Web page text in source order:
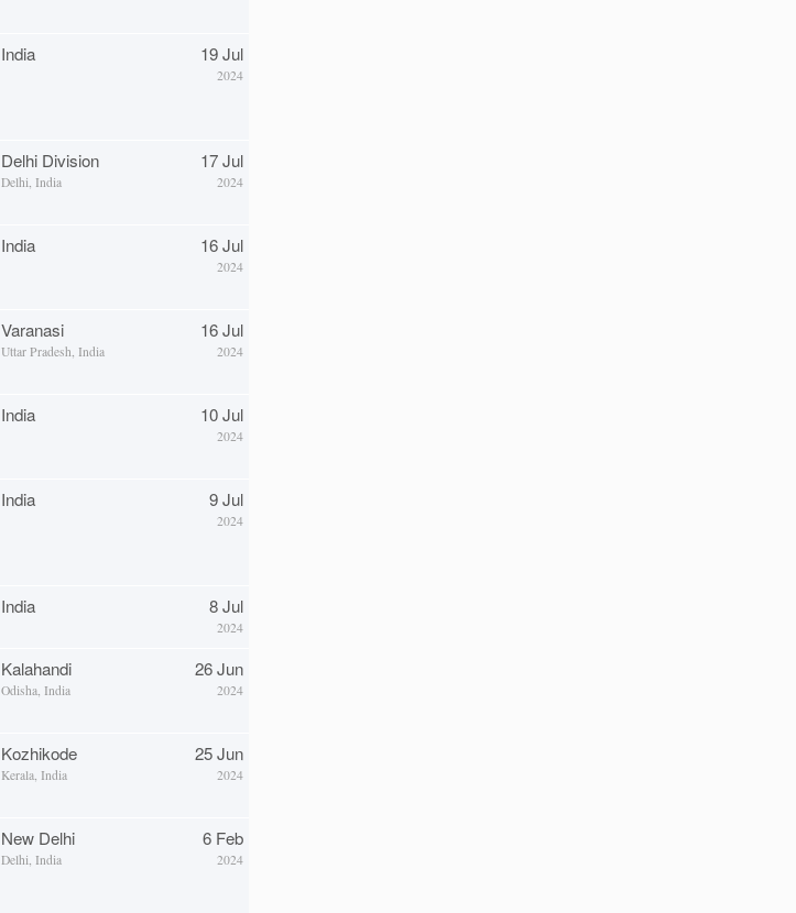
India 19 Jul
2024
Delhi Division
Delhi, India
17 Jul
2024
India 16 Jul
2024
Varanasi
Uttar Pradesh, India
16 Jul
2024
India 10 Jul
2024
India 9 Jul
2024
India 8 Jul
2024
Kalahandi
Odisha, India
26 Jun
2024
Kozhikode
Kerala, India
25 Jun
2024
New Delhi
Delhi, India
6 Feb
2024